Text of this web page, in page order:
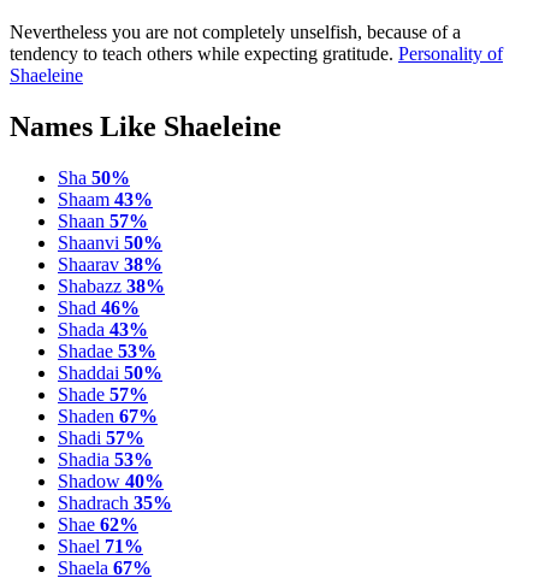
Nevertheless you are not completely unselfish, because of a
tendency to teach others while expecting gratitude. Personality of
Shaeleine
Names Like Shaeleine
Sha 50%
Shaam 43%
Shaan 57%
Shaanvi 50%
Shaarav 38%
Shabazz 38%
Shad 46%
Shada 43%
Shadae 53%
Shaddai 50%
Shade 57%
Shaden 67%
Shadi 57%
Shadia 53%
Shadow 40%
Shadrach 35%
Shae 62%
Shael 71%
Shaela 67%